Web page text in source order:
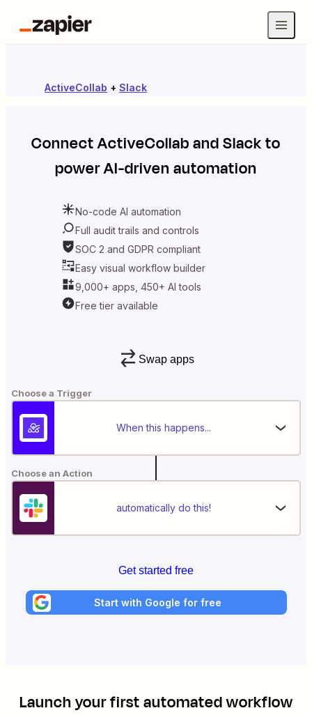
ActiveCollab + Slack
ConnectActiveCollabandSlackto
power AI-driven automation
No-code AI automation
Full audit trails and controls
SOC 2 and GDPR compliant
Easy visual workflow builder
9,000+ apps, 450+ AI tools
Free tier available
Swap apps
Choose a Trigger
When this happens...
Choose an Action
automatically do this!
Get started free
Start with Google for free
Launch your first automated workflow